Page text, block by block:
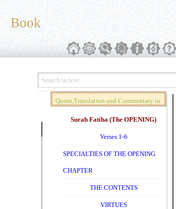
Book
Quran,Translation and Commentary in
Brief (Vol. 01)
Surah Fatiha (The OPENING)
Verses 1-6
SPECIALTIES OF THE OPENING
CHAPTER
THE CONTENTS
VIRTUES